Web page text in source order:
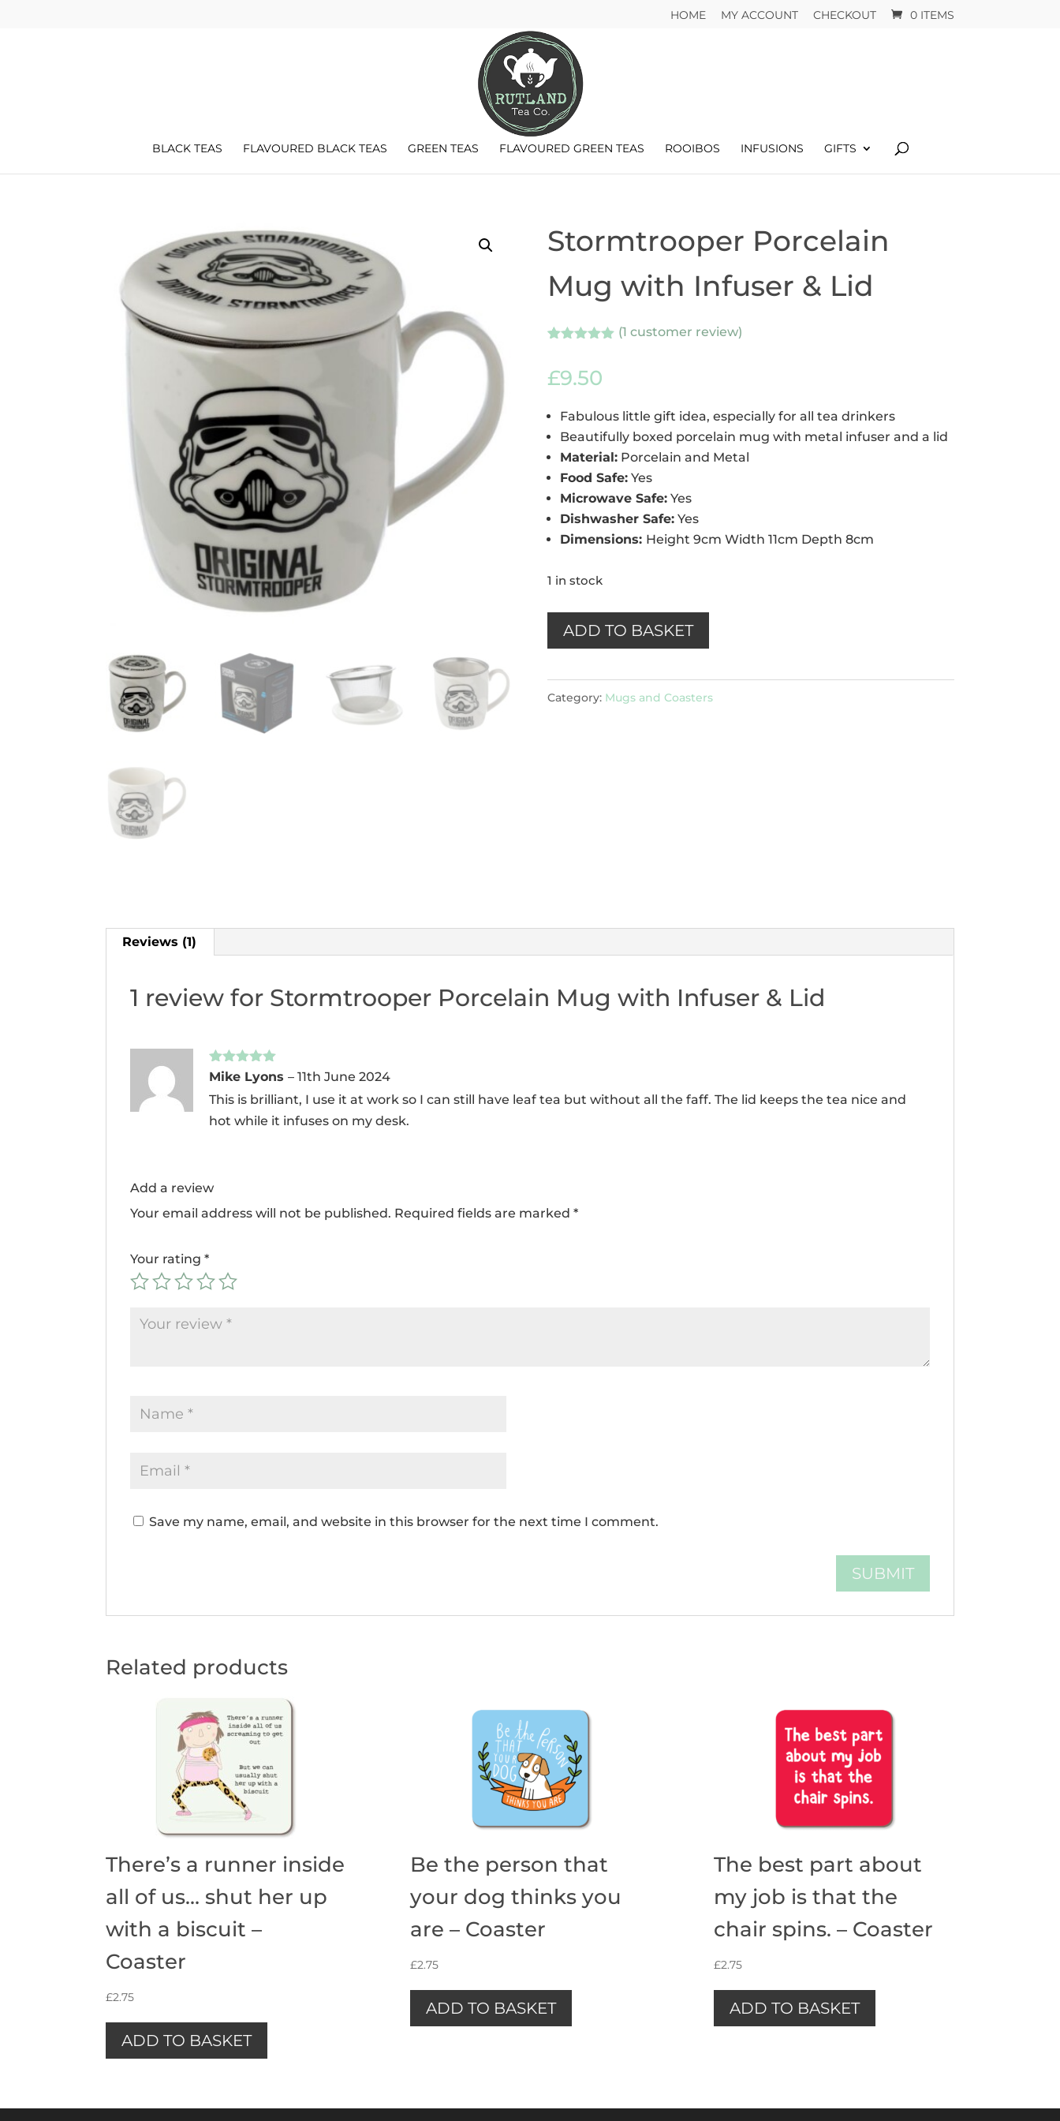
HOME MY ACCOUNT CHECKOUT 0 ITEMS
BLACK TEAS FLAVOURED BLACK TEAS GREEN TEAS FLAVOURED GREEN TEAS ROOIBOS INFUSIONS GIFTS
Stormtrooper Porcelain
Mug with Infuser & Lid
based on
customer
(1 customer review)
£9.50
Fabulous little gift idea, especially for all tea drinkers
Beautifully boxed porcelain mug with metal infuser and a lid
Material:Porcelain and Metal
Food Safe:Yes
Microwave Safe:Yes
Dishwasher Safe:Yes
Dimensions: Height 9cm Width 11cm Depth 8cm
1 in stock
Stormtrooper
Porcelain
with
ADD TO BASKET
Category: Mugs and Coasters
Reviews (1)
1 review for Stormtrooper Porcelain Mug with Infuser & Lid
Rated 5 out
Mike Lyons– 11th June 2024
This is brilliant, I use it at work so I can still have leaf tea but without all the faff. The lid keeps the tea nice and
hot while it infuses on my desk.
Add a review
Your email address will not be published. Required fields are marked*
Your rating*
Save my name, email, and website in this browser for the next time I comment.
Related products
There’s a runner inside
all of us… shut her up
with a biscuit –
Coaster
£2.75
ADD TO BASKET
Be the person that
your dog thinks you
are – Coaster
£2.75
ADD TO BASKET
The best part about
my job is that the
chair spins. – Coaster
£2.75
ADD TO BASKET